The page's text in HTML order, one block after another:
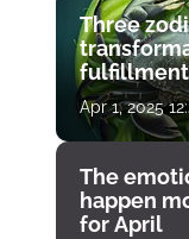
Three
fulfillment
Apr 1, 2025
The
happen
for April